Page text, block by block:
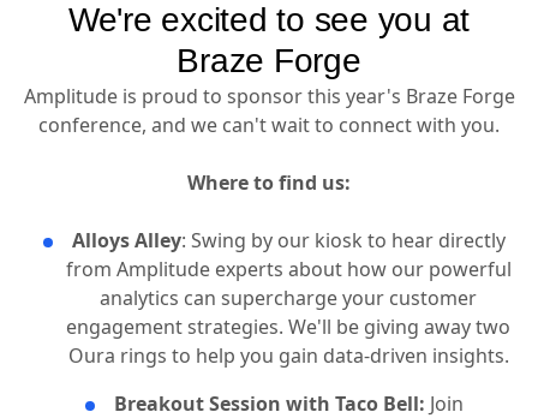
We're excited to see you at
Braze Forge
Amplitude is proud to sponsor this year's Braze Forge
conference, and we can't wait to connect with you.
Where to find us:
Alloys Alley: Swing by our kiosk to hear directly
from Amplitude experts about how our powerful
analytics can supercharge your customer
engagement strategies. We'll be giving away two
Oura rings to help you gain data-driven insights.
Breakout Session with Taco Bell: Join